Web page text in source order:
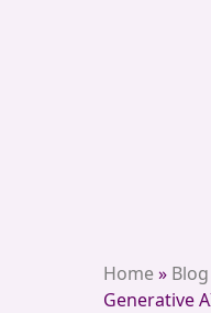
Home» Blog
Generative